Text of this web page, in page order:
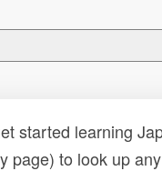
started learning
page) to look up